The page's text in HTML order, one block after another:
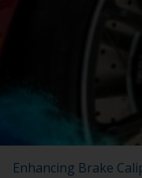
Enhancing Brake